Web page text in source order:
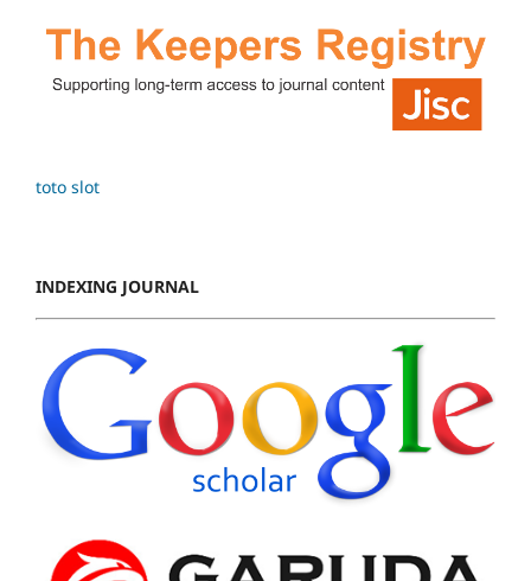
toto slot
INDEXING JOURNAL